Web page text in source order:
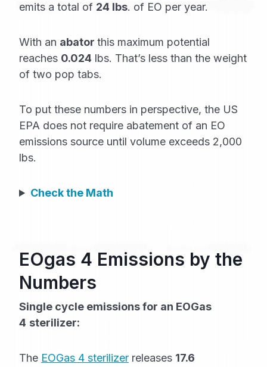
emits a total of 24 lbs. of EO per year.
With an abator this maximum potential
reaches 0.024 lbs. That’s less than the weight
of two pop tabs.
To put these numbers in perspective, the US
EPA does not require abatement of an EO
emissions source until volume exceeds 2,000
lbs.
Check the Math
EOgas 4 Emissions by the
Numbers
Single cycle emissions for an EOGas
4 sterilizer:
The EOGas 4 sterilizer releases 17.6